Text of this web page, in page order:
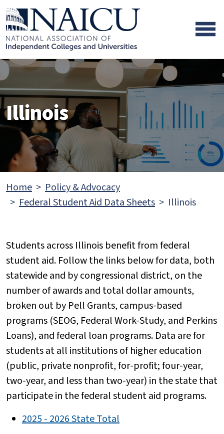
Skip to main content
Skip to footer content
Illinois
Home
Policy & Advocacy
Federal Student Aid Data Sheets
Illinois
Students across Illinois benefit from federal
student aid. Follow the links below for data, both
statewide and by congressional district, on the
number of awards and total dollar amounts,
broken out by Pell Grants, campus-based
programs (SEOG, Federal Work-Study, and Perkins
Loans), and federal loan programs. Data are for
students at all institutions of higher education
(public, private nonprofit, for-profit; four-year,
two-year, and less than two-year) in the state that
participate in the federal student aid programs.
2025 - 2026 State Total